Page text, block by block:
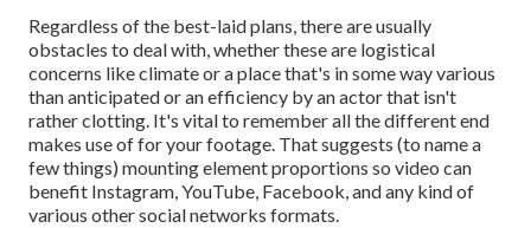
Regardless of the best-laid plans, there are usually
obstacles to deal with, whether these are logistical
concerns like climate or a place that's in some way various
than anticipated or an efficiency by an actor that isn't
rather clotting. It's vital to remember all the different end
makes use of for your footage. That suggests (to name a
few things) mounting element proportions so video can
benefit Instagram, YouTube, Facebook, and any kind of
various other social networks formats.